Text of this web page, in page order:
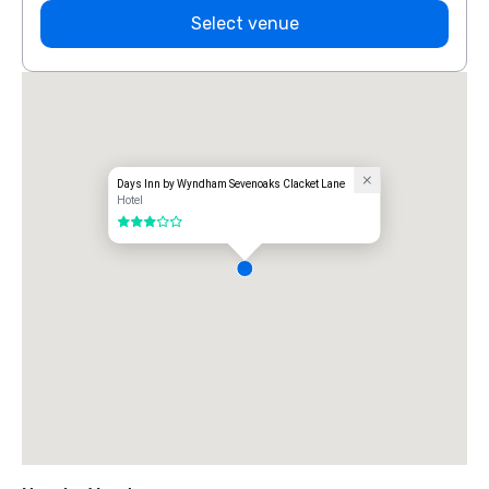
Select venue
Days Inn by Wyndham Sevenoaks Clacket Lane
Hotel
3 out of 5